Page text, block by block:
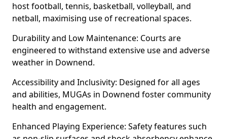
host football, tennis, basketball, volleyball, and
netball, maximising use of recreational spaces.
Durability and Low Maintenance: Courts are
engineered to withstand extensive use and adverse
weather in Downend.
Accessibility and Inclusivity: Designed for all ages
and abilities, MUGAs in Downend foster community
health and engagement.
Enhanced Playing Experience: Safety features such